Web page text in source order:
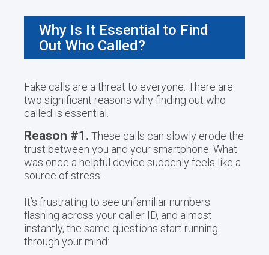
Why Is It Essential to Find
Out Who Called?
Fake calls are a threat to everyone. There are
two significant reasons why finding out who
called is essential.
Reason #1. These calls can slowly erode the
trust between you and your smartphone. What
was once a helpful device suddenly feels like a
source of stress.
It’s frustrating to see unfamiliar numbers
flashing across your caller ID, and almost
instantly, the same questions start running
through your mind: